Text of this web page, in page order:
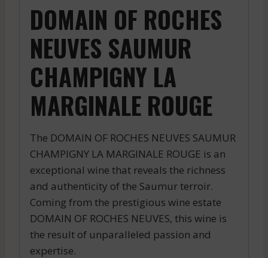
DOMAIN OF ROCHES
NEUVES SAUMUR
CHAMPIGNY LA
MARGINALE ROUGE
The DOMAIN OF ROCHES NEUVES SAUMUR
CHAMPIGNY LA MARGINALE ROUGE is an
exceptional wine that reveals the richness
and authenticity of the Saumur terroir.
Coming from the prestigious wine estate
DOMAIN OF ROCHES NEUVES, this wine is
the result of unparalleled passion and
expertise.